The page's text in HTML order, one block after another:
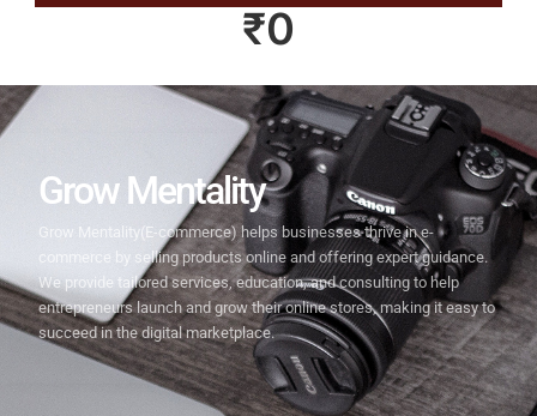
₹0
Grow Mentality
Grow Mentality(E-commerce) helps businesses thrive in e-
commerce by selling products online and offering expert guidance.
We provide tailored services, education, and consulting to help
entrepreneurs launch and grow their online stores, making it easy to
succeed in the digital marketplace.